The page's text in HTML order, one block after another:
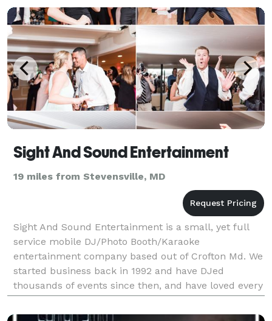
Sight And Sound Entertainment
19 miles from Stevensville, MD
Sight And Sound Entertainment is a small, yet full
service mobile DJ/Photo Booth/Karaoke
entertainment company based out of Crofton Md. We
started business back in 1992 and have DJed
thousands of events since then, and have loved every
minute of it. We have preformed at a wide variety of
events inc